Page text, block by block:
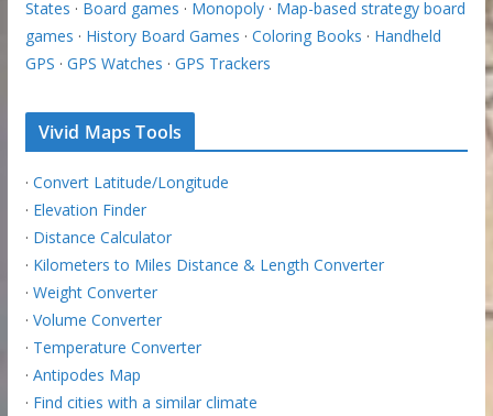
States · Board games · Monopoly· Map-based strategy board
games · History Board Games · Coloring Books · Handheld
GPS · GPS Watches · GPS Trackers
Vivid Maps Tools
· Convert Latitude/Longitude
· Elevation Finder
· Distance Calculator
· Kilometers to Miles Distance & Length Converter
· Weight Converter
· Volume Converter
· Temperature Converter
· Antipodes Map
· Find cities with a similar climate